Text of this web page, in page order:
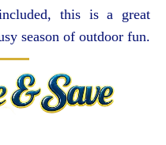
this is a great
season of outdoor fun.